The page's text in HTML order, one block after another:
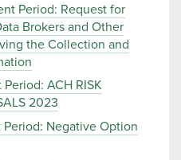
Period: Request for
Brokers and Other
the Collection and
ACH RISK
2023
Negative Option